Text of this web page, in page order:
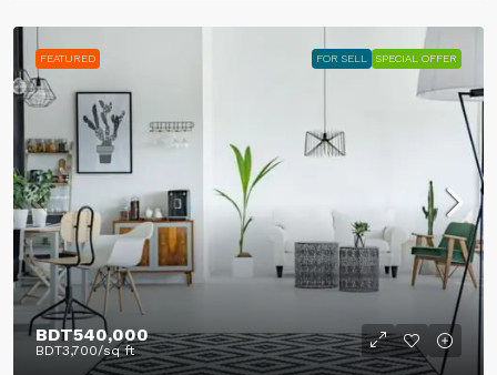
FEATURED FOR SELL SPECIAL OFFER
BDT540,000
BDT3,700/sq ft